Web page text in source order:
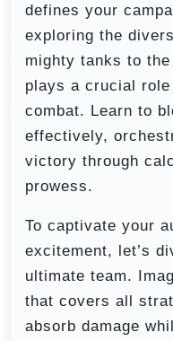
defines your
exploring the
mighty tanks to
plays a crucial
combat. Learn to
effectively,
victory through
prowess.
To captivate your
excitement, let’s
ultimate team.
that covers all
absorb damage